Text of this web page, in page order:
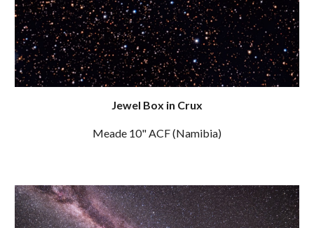
Jewel Box in Crux
Meade 10" ACF (Namibia)